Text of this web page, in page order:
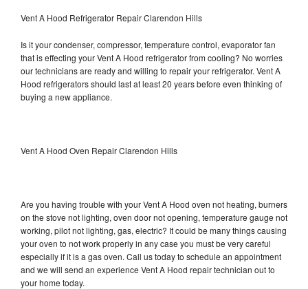
Vent A Hood Refrigerator Repair Clarendon Hills
Is it your condenser, compressor, temperature control, evaporator fan
that is effecting your Vent A Hood refrigerator from cooling? No worries
our technicians are ready and willing to repair your refrigerator. Vent A
Hood refrigerators should last at least 20 years before even thinking of
buying a new appliance.
Vent A Hood Oven Repair Clarendon Hills
Are you having trouble with your Vent A Hood oven not heating, burners
on the stove not lighting, oven door not opening, temperature gauge not
working, pilot not lighting, gas, electric? It could be many things causing
your oven to not work properly in any case you must be very careful
especially if it is a gas oven. Call us today to schedule an appointment
and we will send an experience Vent A Hood repair technician out to
your home today.